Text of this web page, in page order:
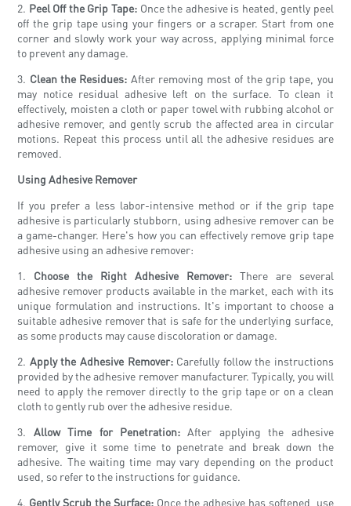
2. Peel Off the Grip Tape: Once the adhesive is heated, gently peel
off the grip tape using your fingers or a scraper. Start from one
corner and slowly work your way across, applying minimal force
to prevent any damage.
3. Clean the Residues: After removing most of the grip tape, you
may notice residual adhesive left on the surface. To clean it
effectively, moisten a cloth or paper towel with rubbing alcohol or
adhesive remover, and gently scrub the affected area in circular
motions. Repeat this process until all the adhesive residues are
removed.
Using Adhesive Remover
If you prefer a less labor-intensive method or if the grip tape
adhesive is particularly stubborn, using adhesive remover can be
a game-changer. Here's how you can effectively remove grip tape
adhesive using an adhesive remover:
1. Choose the Right Adhesive Remover:There are several
adhesive remover products available in the market, each with its
unique formulation and instructions. It's important to choose a
suitable adhesive remover that is safe for the underlying surface,
as some products may cause discoloration or damage.
2. Apply the Adhesive Remover:Carefully follow the instructions
provided by the adhesive remover manufacturer. Typically, you will
need to apply the remover directly to the grip tape or on a clean
cloth to gently rub over the adhesive residue.
3. Allow Time for Penetration: After applying the adhesive
remover, give it some time to penetrate and break down the
adhesive. The waiting time may vary depending on the product
used, so refer to the instructions for guidance.
4. Gently Scrub the Surface: Once the adhesive has softened, use